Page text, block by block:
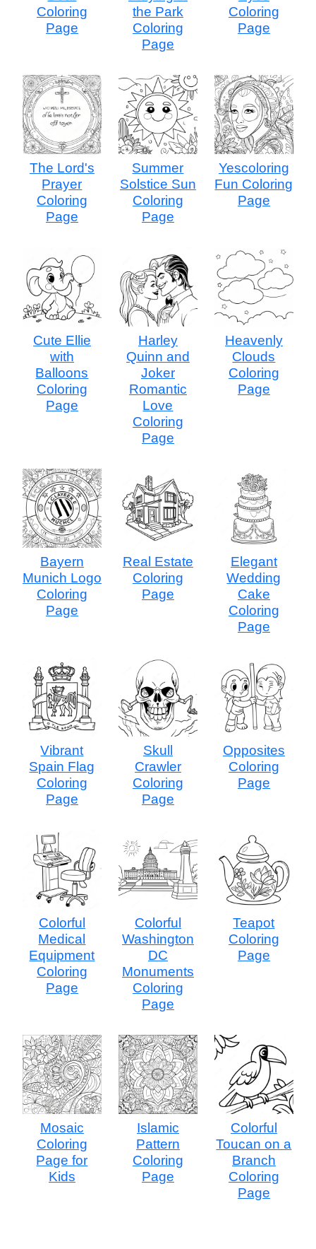
Coloring
Page
the Park
Coloring
Page
Coloring
Page
The Lord's
Prayer
Coloring
Page
Summer
Solstice Sun
Coloring
Page
Yescoloring
Fun Coloring
Page
Cute Ellie
with
Balloons
Coloring
Page
Harley
Quinn and
Joker
Romantic
Love
Coloring
Page
Heavenly
Clouds
Coloring
Page
Bayern
Munich Logo
Coloring
Page
Real Estate
Coloring
Page
Elegant
Wedding
Cake
Coloring
Page
Vibrant
Spain Flag
Coloring
Page
Skull
Crawler
Coloring
Page
Opposites
Coloring
Page
Colorful
Medical
Equipment
Coloring
Page
Colorful
Washington
DC
Monuments
Coloring
Page
Teapot
Coloring
Page
Mosaic
Coloring
Page for
Kids
Islamic
Pattern
Coloring
Page
Colorful
Toucan on a
Branch
Coloring
Page